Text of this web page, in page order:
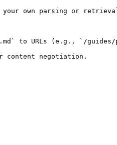
own parsing or
to URLs (e.g., `/